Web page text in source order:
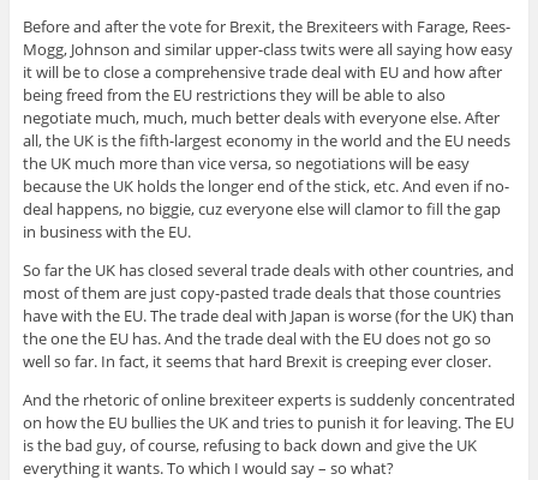
Before and after the vote for Brexit, the Brexiteers with Farage, Rees-
Mogg, Johnson and similar upper-class twits were all saying how easy
it will be to close a comprehensive trade deal with EU and how after
being freed from the EU restrictions they will be able to also
negotiate much, much, much better deals with everyone else. After
all, the UK is the fifth-largest economy in the world and the EU needs
the UK much more than vice versa, so negotiations will be easy
because the UK holds the longer end of the stick, etc. And even if no-
deal happens, no biggie, cuz everyone else will clamor to fill the gap
in business with the EU.
So far the UK has closed several trade deals with other countries, and
most of them are just copy-pasted trade deals that those countries
have with the EU. The trade deal with Japan is worse (for the UK) than
the one the EU has. And the trade deal with the EU does not go so
well so far. In fact, it seems that hard Brexit is creeping ever closer.
And the rhetoric of online brexiteer experts is suddenly concentrated
on how the EU bullies the UK and tries to punish it for leaving. The EU
is the bad guy, of course, refusing to back down and give the UK
everything it wants. To which I would say – so what?